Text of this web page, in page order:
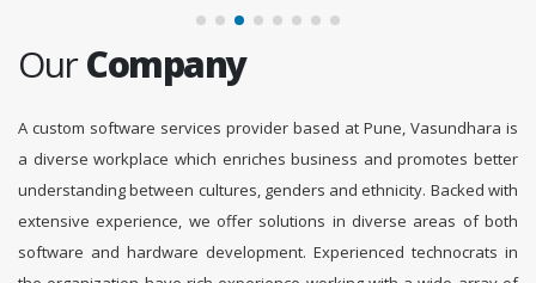
OurCompany
A custom software services provider based at Pune, Vasundhara is
a diverse workplace which enriches business and promotes better
understanding between cultures, genders and ethnicity. Backed with
extensive experience, we offer solutions in diverse areas of both
software and hardware development. Experienced technocrats in